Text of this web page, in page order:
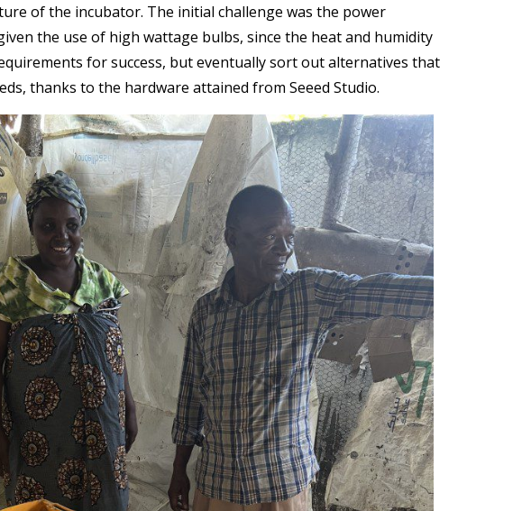
of the incubator. The initial challenge was the power
the use of high wattage bulbs, since the heat and humidity
for success, but eventually sort out alternatives that
thanks to the hardware attained from Seeed Studio.